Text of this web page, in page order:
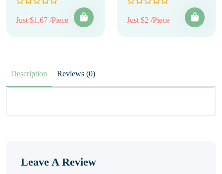
Just $1.67 /Piece Just $2 /Piece
Description Reviews (0)
Leave A Review